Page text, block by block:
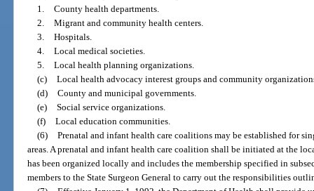
1. County health departments.
2. Migrant and community health centers.
3. Hospitals.
4. Local medical societies.
5. Local health planning organizations.
(c) Local health advocacy interest groups and community
(d) County and municipal governments.
(e) Social service organizations.
(f) Local education communities.
(6) Prenatal and infant health care coalitions may be established for
areas. A prenatal and infant health care coalition shall be initiated at the
has been organized locally and includes the membership specified in
members to the State Surgeon General to carry out the responsibilities